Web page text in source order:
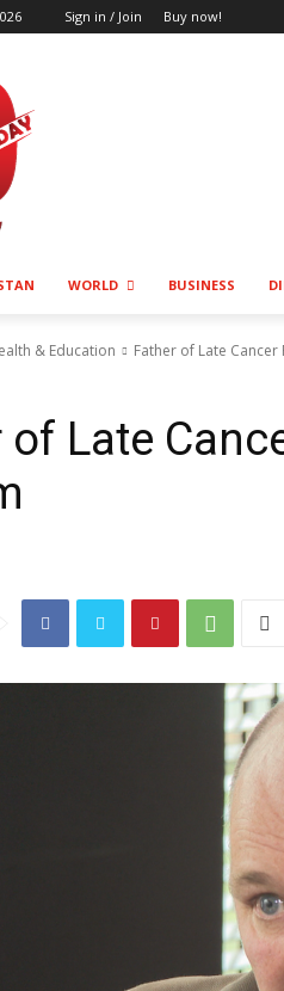
Sign in / Join Buy now!
WORLD BUSINESS
& Education Father of Late
of Late